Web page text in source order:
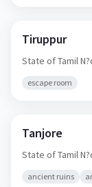
Tiruppur
State of Tamil
escape room
Tanjore
State of Tamil
ancient ruins